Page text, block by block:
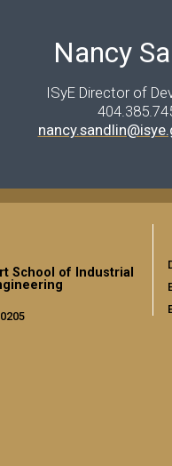
Nancy
ISyE Director of
School of Industrial